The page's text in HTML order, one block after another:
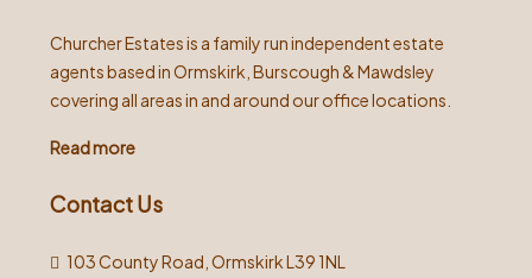
Churcher Estates is a family run independent estate
agents based in Ormskirk, Burscough & Mawdsley
covering all areas in and around our office locations.
Read more
Contact Us
103 County Road, Ormskirk L39 1NL